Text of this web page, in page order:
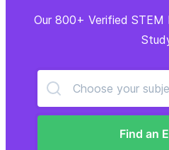
Our 800+ Verified STEM
Choose your
Find an